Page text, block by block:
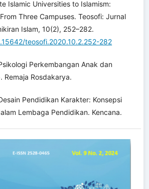
Islamic Universities to Islamism:
Three Campuses. Teosofi: Jurnal
Islam, 10(2), 252–282.
teosofi.2020.10.2.252-282
Perkembangan Anak dan
Remaja Rosdakarya.
Pendidikan Karakter: Konsepsi
Lembaga Pendidikan. Kencana.